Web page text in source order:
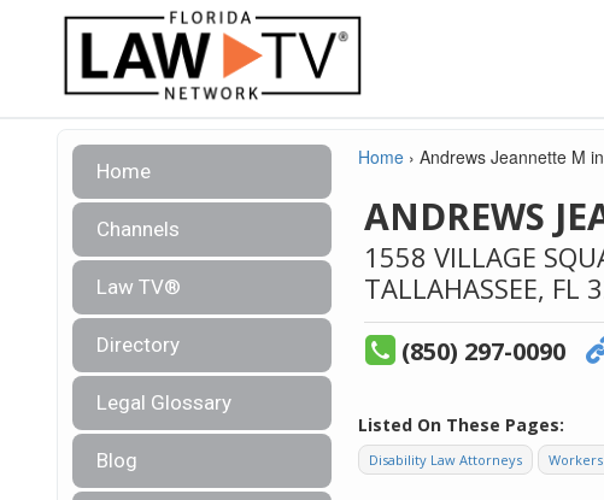
Home
Channels
Law TV®
Directory
Legal Glossary
Blog
Home › Andrews Jeannette M
ANDREWS
1558 VILLAGE
TALLAHASSEE, FL
(850) 297-0090
Listed On These Pages:
Disability Law Attorneys